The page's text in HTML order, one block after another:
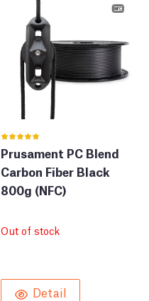
Prusament PC Blend
Carbon Fiber Black
800g (NFC)
Out of stock
Detail